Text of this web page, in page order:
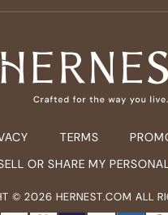
TERMS
OR SHARE MY
© 2026 HERNEST.COM ALL